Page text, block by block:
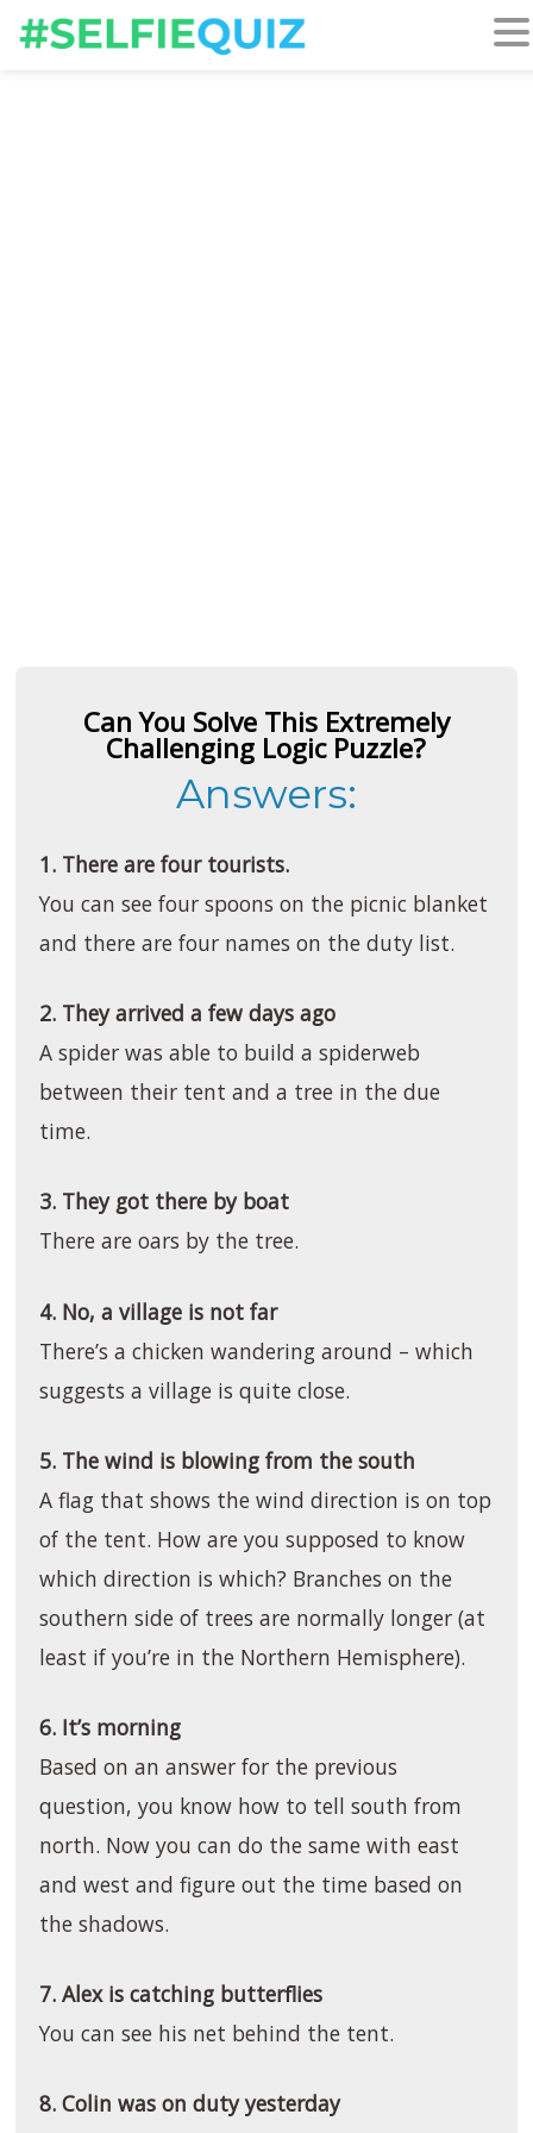
Can You Solve This Extremely
Challenging Logic Puzzle?
Answers:
1. There are four tourists.
You can see four spoons on the picnic blanket
and there are four names on the duty list.
2. They arrived a few days ago
A spider was able to build a spiderweb
between their tent and a tree in the due
time.
3. They got there by boat
There are oars by the tree.
4. No, a village is not far
There’s a chicken wandering around – which
suggests a village is quite close.
5. The wind is blowing from the south
A flag that shows the wind direction is on top
of the tent. How are you supposed to know
which direction is which? Branches on the
southern side of trees are normally longer (at
least if you’re in the Northern Hemisphere).
6. It’s morning
Based on an answer for the previous
question, you know how to tell south from
north. Now you can do the same with east
and west and figure out the time based on
the shadows.
7. Alex is catching butterflies
You can see his net behind the tent.
8. Colin was on duty yesterday